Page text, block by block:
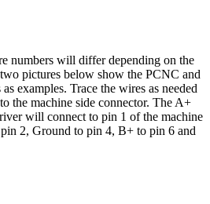
numbers will differ depending on the
pictures below show the PCNC and
examples. Trace the wires as needed
the machine side connector. The A+
will connect to pin 1 of the machine
2, Ground to pin 4, B+ to pin 6 and